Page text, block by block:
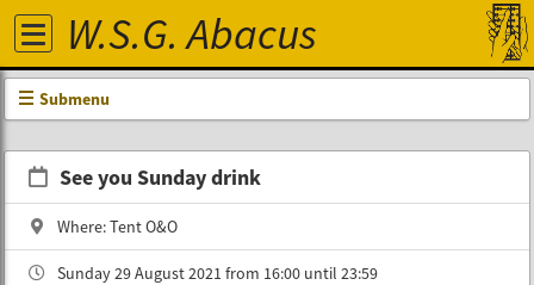
W.S.G. Abacus
Submenu
See you Sunday drink
Where: Tent O&O
Sunday 29 August 2021 from 16:00 until 23:59